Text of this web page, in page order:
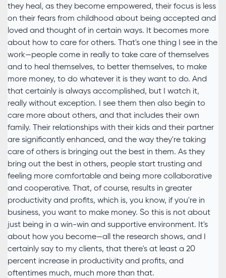
they heal, as they become empowered, their focus is less
on their fears from childhood about being accepted and
loved and thought of in certain ways. It becomes more
about how to care for others. That's one thing I see in the
work—people come in really to take care of themselves
and to heal themselves, to better themselves, to make
more money, to do whatever it is they want to do. And
that certainly is always accomplished, but I watch it,
really without exception. I see them then also begin to
care more about others, and that includes their own
family. Their relationships with their kids and their partner
are significantly enhanced, and the way they're taking
care of others is bringing out the best in them. As they
bring out the best in others, people start trusting and
feeling more comfortable and being more collaborative
and cooperative. That, of course, results in greater
productivity and profits, which is, you know, if you're in
business, you want to make money. So this is not about
just being in a win-win and supportive environment. It's
about how you become—all the research shows, and I
certainly say to my clients, that there's at least a 20
percent increase in productivity and profits, and
oftentimes much, much more than that.